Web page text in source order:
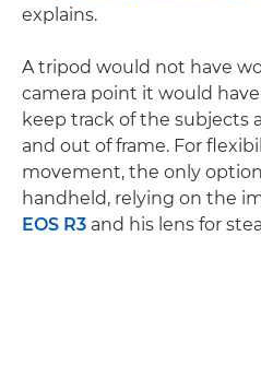
explains.
A tripod would not have
camera point it would
keep track of the subjects
and out of frame. For
movement, the only
handheld, relying on the
EOS R3 and his lens for